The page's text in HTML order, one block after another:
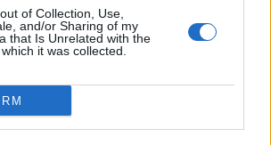
of Collection, Use,
and/or Sharing of my
that Is Unrelated with the
it was collected.
Malhotra 5 years ago
to Build Your Own Android TV Box
Raspberry Pi